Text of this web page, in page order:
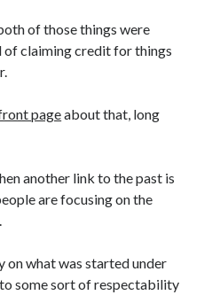
of those things were
of claiming credit for things
pageabout that, long
another link to the past is
are focusing on the
on what was started under
some sort of respectability